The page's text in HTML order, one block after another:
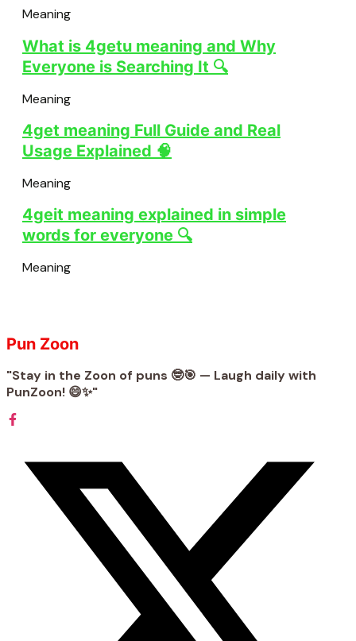
Meaning
What is 4getu meaning and Why
Everyone is Searching It 🔍
Meaning
4get meaning Full Guide and Real
Usage Explained 🧠
Meaning
4geit meaning explained in simple
words for everyone 🔍
Meaning
Pun Zoon
"Stay in the Zoon of puns 🤓🎯 — Laugh daily with
PunZoon! 😄✨"